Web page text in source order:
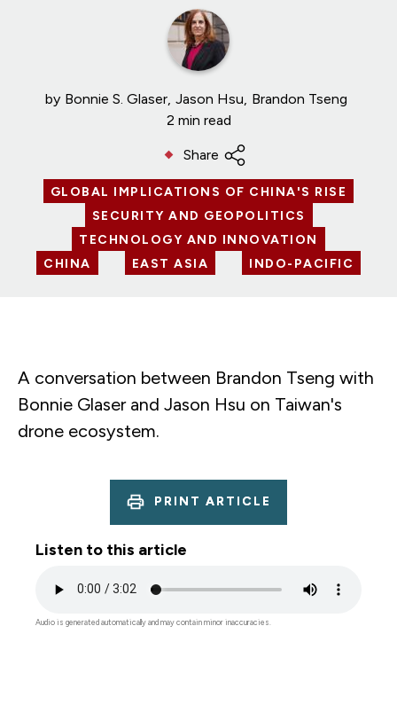
by Bonnie S. Glaser Jason Hsu Brandon Tseng
2 min read
Share
GLOBAL IMPLICATIONS OF CHINA'S RISE
SECURITY AND GEOPOLITICS
TECHNOLOGY AND INNOVATION
CHINA
EAST ASIA INDO-PACIFIC
A conversation between Brandon Tseng with
Bonnie Glaser and Jason Hsu on Taiwan's
drone ecosystem.
PRINT ARTICLE
Listen to this article
Audio
Audio is generated automatically and may contain minor inaccuracies.